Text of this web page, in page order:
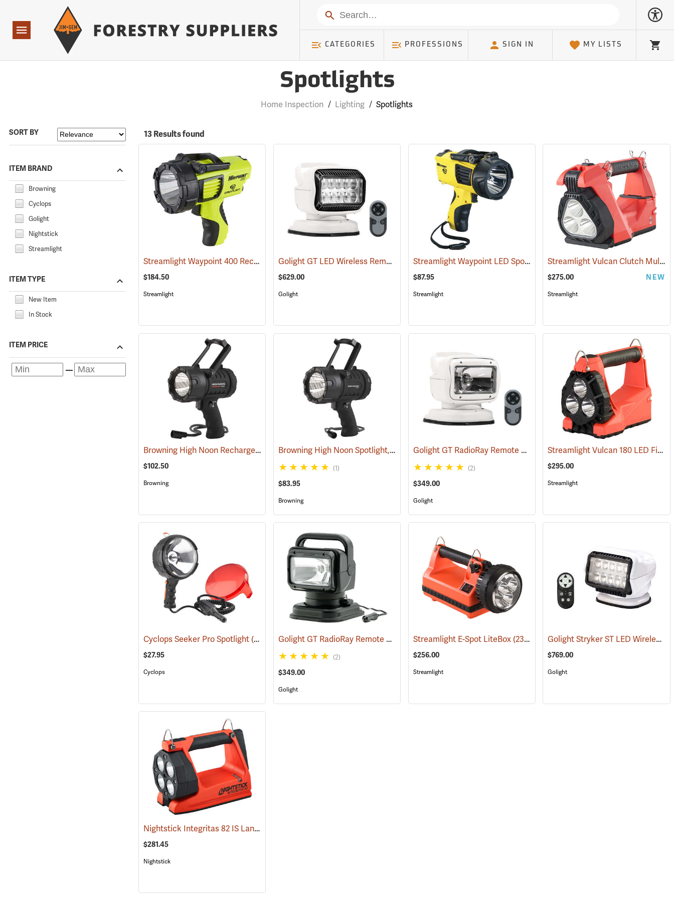
Navigation
Search
CATEGORIES PROFESSIONS SIGN IN MY LISTS Cart
Spotlights
Home Inspection / Lighting / Spotlights
SORT BY
ITEM BRAND
Browning
Cyclops
Golight
Nightstick
Streamlight
ITEM TYPE
New Item
In Stock
ITEM PRICE
13 Results found
Streamlight Waypoint 400 Rechargeable LED Spotlight (2411)
$184.50
Streamlight
Golight GT LED Wireless Remote Controlled Spotlight (2095)
$629.00
Golight
Streamlight Waypoint LED Spotlight (2386)
$87.95
Streamlight
Streamlight Vulcan Clutch Multi-Function Lantern
$275.00 NEW
Streamlight
Browning High Noon Rechargeable Spotlight, 915 Lumens, Black (2065)
$102.50
Browning
Browning High Noon Spotlight, 1000 Lumens, Black (2067)
(1)
$83.95
Browning
Golight GT RadioRay Remote Controlled Spotlight, Wireless, White
(2)
$349.00
Golight
Streamlight Vulcan 180 LED Firefighting Lantern
$295.00
Streamlight
Cyclops Seeker Pro Spotlight(2121)
$27.95
Cyclops
Golight GT RadioRay Remote Controlled Spotlight, Wireless, Black (2099)
(2)
$349.00
Golight
Streamlight E-Spot LiteBox(2398)
$256.00
Streamlight
Golight Stryker ST LED Wireless Remote Controlled Spotlight with Magnetic Mount
$769.00
Golight
Nightstick Integritas 82 IS Lantern
$281.45
Nightstick